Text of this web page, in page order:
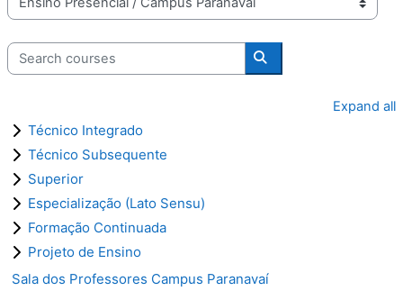
Course categories
Search courses
Search courses
Expand all
Técnico Integrado
Técnico Subsequente
Superior
Especialização (Lato Sensu)
Formação Continuada
Projeto de Ensino
Sala dos Professores Campus Paranavaí